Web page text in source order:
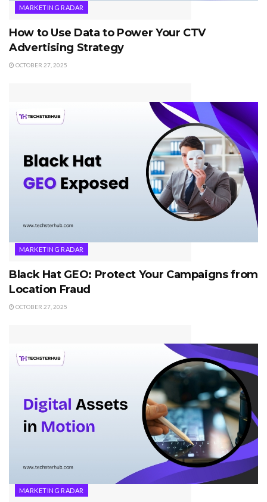
MARKETING RADAR
How to Use Data to Power Your CTV
Advertising Strategy
OCTOBER 27, 2025
MARKETING RADAR
Black Hat GEO: Protect Your Campaigns from
Location Fraud
OCTOBER 27, 2025
MARKETING RADAR